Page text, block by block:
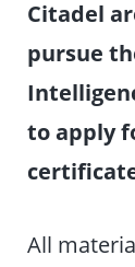
Citadel
pursue
to apply
All